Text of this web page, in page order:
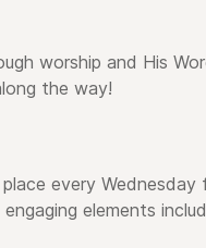
worship and His
the way!
every
elements